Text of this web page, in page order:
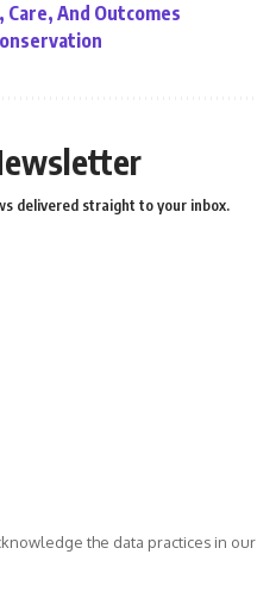
And Outcomes
delivered straight to your inbox.
the data practices in our